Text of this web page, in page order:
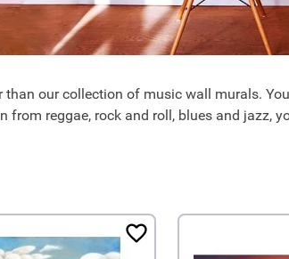
than our collection of music wall murals.
from reggae, rock and roll, blues and jazz,